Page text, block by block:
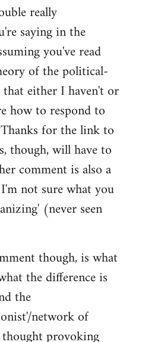
really
saying in the
you've read
of the political-
either I haven't or
how to respond to
for the link to
though, will have to
comment is also a
not sure what you
(never seen
though, is what
the difference is
the
network of
provoking